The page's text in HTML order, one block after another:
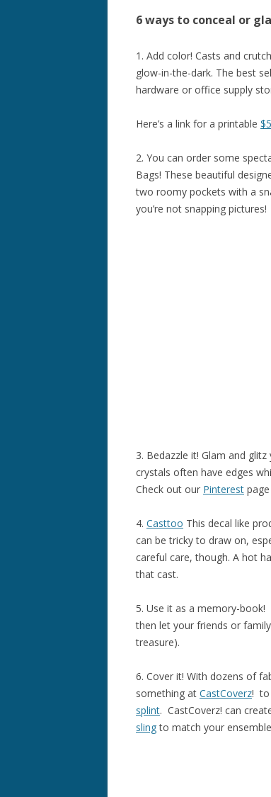
6 ways to conceal or
1. Add color! Casts and
glow-in-the-dark. The best
hardware or office supply
Here’s a link for a printable
2. You can order some
Bags! These beautiful
two roomy pockets with a
you’re not snapping pictures!
3. Bedazzle it! Glam and
crystals often have edges
Check out our Pinterest
4. Casttoo This decal like
can be tricky to draw on,
careful care, though. A hot
that cast.
5. Use it as a memory-
then let your friends or
treasure).
6. Cover it! With dozens of
something at CastCoverz! to
splint. CastCoverz! can
slingto match your